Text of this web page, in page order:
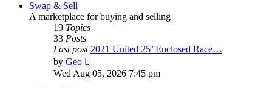
Swap & Sell
A marketplace for buying and selling
19 Topics
33 Posts
Last post 2021 United 25’ Enclosed Race…
by Geo
the
Wed Aug 05, 2026 7:45 pm